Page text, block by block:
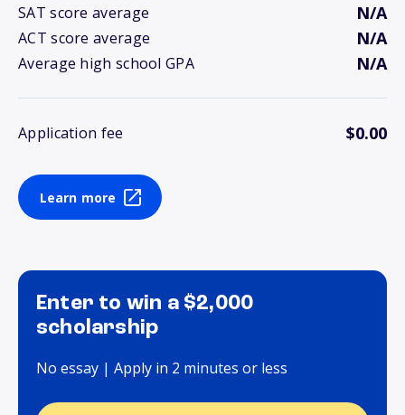
SAT score average N/A
ACT score average N/A
Average high school GPA N/A
Application fee $0.00
Learn more
Enter to win a $2,000
scholarship
No essay | Apply in 2 minutes or less